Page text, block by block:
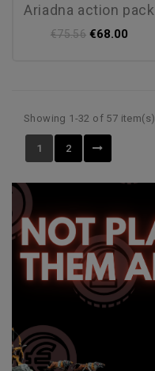
ariadna action pack
€75.56 €68.00
Showing 1-32 of 57 item(s)
1 2